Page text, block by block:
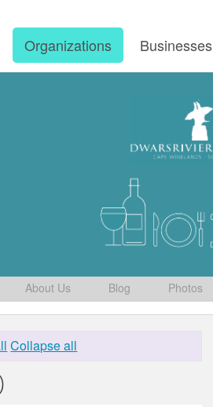
Organizations Businesses
About Us Blog Photos
Collapse all